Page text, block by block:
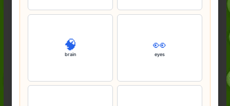
🧠
brain
👀
eyes